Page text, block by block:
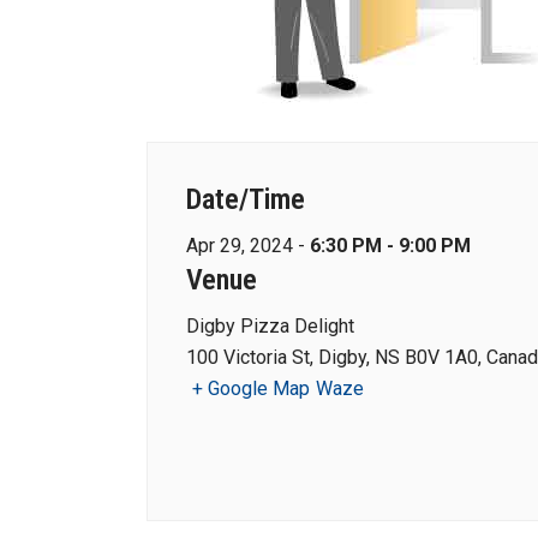
Date/Time
Apr 29, 2024 - 6:30 PM - 9:00 PM
Venue
Digby Pizza Delight
100 Victoria St, Digby, NS B0V 1A0,
+ Google Map Waze